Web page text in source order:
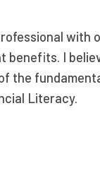
with
benefits. I
the
Literacy.